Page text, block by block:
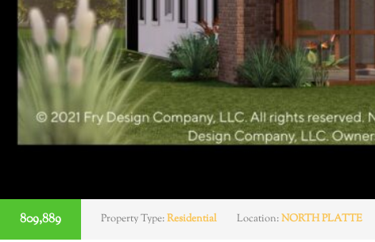
809,889 Property Type:Residential Location:NORTH PLATTE